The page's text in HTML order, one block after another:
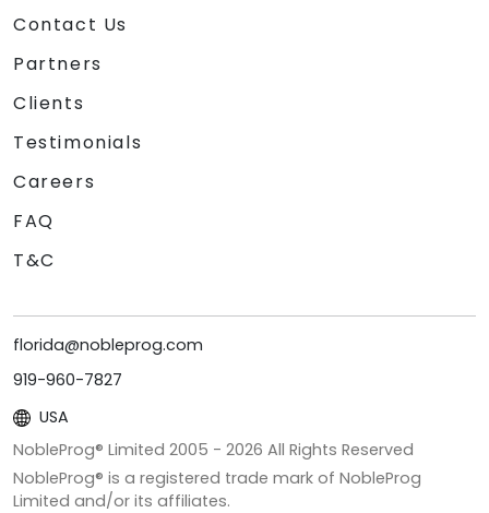
Contact Us
Partners
Clients
Testimonials
Careers
FAQ
T&C
florida@nobleprog.com
919-960-7827
USA
NobleProg® Limited 2005 - 2026 All Rights Reserved
NobleProg® is a registered trade mark of NobleProg
Limited and/or its affiliates.